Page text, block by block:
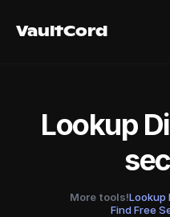
VaultCord
VaultCord
Lookup
More tools!Lookup
Find Free